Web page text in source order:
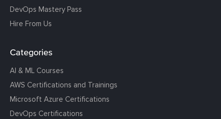
DevOps Mastery Pass
Hire From Us
Categories
AI & ML Courses
AWS Certifications and Trainings
Microsoft Azure Certifications
DevOps Certifications